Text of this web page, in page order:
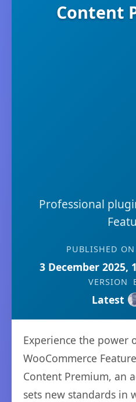
Content
Professional
PUBLISHED ON
3 December 2025,
VERSION
Latest
Experience the power
WooCommerce
Content Premium, an
sets new standards in